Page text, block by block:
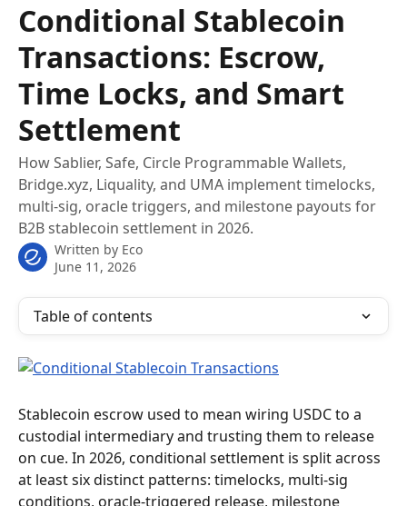
Conditional Stablecoin
Transactions: Escrow,
Time Locks, and Smart
Settlement
How Sablier, Safe, Circle Programmable Wallets,
Bridge.xyz, Liquality, and UMA implement timelocks,
multi-sig, oracle triggers, and milestone payouts for
B2B stablecoin settlement in 2026.
Written by Eco
June 11, 2026
Table of contents
Stablecoin escrow used to mean wiring USDC to a
custodial intermediary and trusting them to release
on cue. In 2026, conditional settlement is split across
at least six distinct patterns: timelocks, multi-sig
conditions, oracle-triggered release, milestone